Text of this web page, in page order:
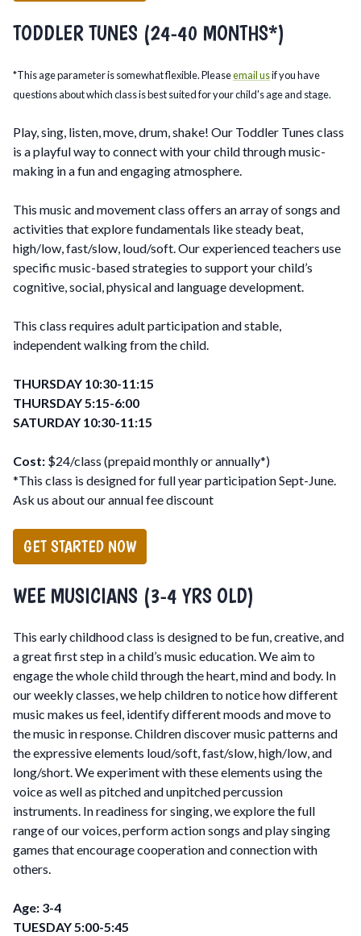
TODDLER TUNES (24-40 MONTHS*)
*This age parameter is somewhat flexible. Pleaseemail usif you have
questions about which class is best suited for your child's age and stage.
Play, sing, listen, move, drum, shake! Our Toddler Tunes class
is a playful way to connect with your child through music-
making in a fun and engaging atmosphere.
This music and movement class offers an array of songs and
activities that explore fundamentals like steady beat,
high/low, fast/slow, loud/soft. Our experienced teachers use
specific music-based strategies to support your child’s
cognitive, social, physical and language development.
This class requires adult participation and stable,
independent walking from the child.
THURSDAY 10:30-11:15
THURSDAY 5:15-6:00
SATURDAY 10:30-11:15
Cost: $24/class (prepaid monthly or annually*)
*This class is designed for full year participation Sept-June.
Ask us about our annual fee discount
GET STARTED NOW
WEE MUSICIANS (3-4 YRS OLD)
This early childhood class is designed to be fun, creative, and
a great first step in a child’s music education. We aim to
engage the whole child through the heart, mind and body. In
our weekly classes, we help children to notice how different
music makes us feel, identify different moods and move to
the music in response. Children discover music patterns and
the expressive elements loud/soft, fast/slow, high/low, and
long/short. We experiment with these elements using the
voice as well as pitched and unpitched percussion
instruments. In readiness for singing, we explore the full
range of our voices, perform action songs and play singing
games that encourage cooperation and connection with
others.
Age: 3-4
TUESDAY 5:00-5:45